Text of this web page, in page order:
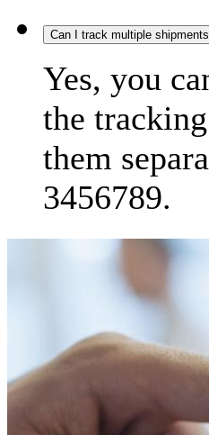
Can I track multiple
Yes, you
the
them
3456789.